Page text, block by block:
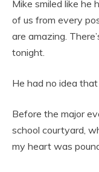
Mike smiled like he
of us from every
are amazing.
tonight.
He had no idea
Before the major
school courtyard,
my heart was